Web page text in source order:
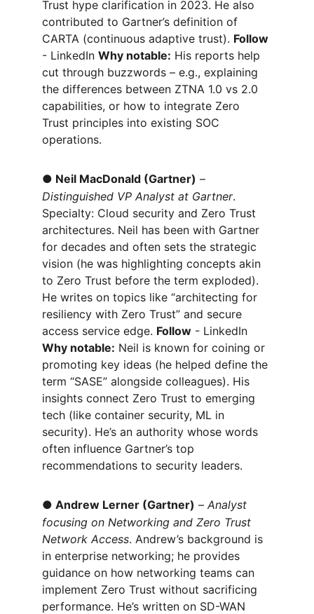
Trust hype clarification in 2023. He also
contributed to Gartner’s definition of
CARTA (continuous adaptive trust). Follow
- LinkedIn Why notable: His reports help
cut through buzzwords – e.g., explaining
the differences between ZTNA 1.0 vs 2.0
capabilities, or how to integrate Zero
Trust principles into existing SOC
operations.
● Neil MacDonald (Gartner) –
Distinguished VP Analyst at Gartner.
Specialty: Cloud security and Zero Trust
architectures. Neil has been with Gartner
for decades and often sets the strategic
vision (he was highlighting concepts akin
to Zero Trust before the term exploded).
He writes on topics like “architecting for
resiliency with Zero Trust” and secure
access service edge. Follow - LinkedIn
Why notable: Neil is known for coining or
promoting key ideas (he helped define the
term “SASE” alongside colleagues). His
insights connect Zero Trust to emerging
tech (like container security, ML in
security). He’s an authority whose words
often influence Gartner’s top
recommendations to security leaders.
● Andrew Lerner (Gartner) – Analyst
focusing on Networking and Zero Trust
Network Access. Andrew’s background is
in enterprise networking; he provides
guidance on how networking teams can
implement Zero Trust without sacrificing
performance. He’s written on SD-WAN